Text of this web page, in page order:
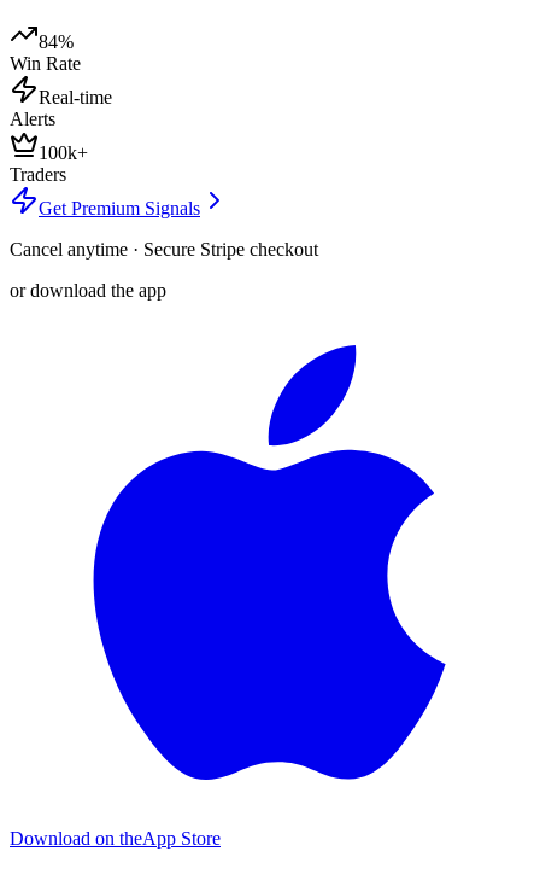
84%
Win Rate
Real-time
Alerts
100k+
Traders
Get Premium Signals
Cancel anytime · Secure Stripe checkout
or download the app
Download on theApp Store